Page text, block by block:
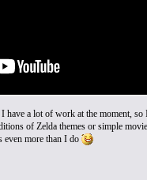
have a lot of work at the moment, so
of Zelda themes or simple
even more than I do